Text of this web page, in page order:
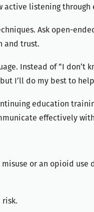
active listening
Ask open-
and trust.
Instead of “I don’t
I’ll do my best to
education
effectively
or an opioid